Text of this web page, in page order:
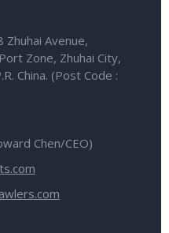
Zhuhai Avenue,
Zone, Zhuhai City,
China. (Post Code :
Chen/CEO)